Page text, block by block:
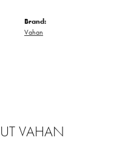
Brand:
Vahan
VAHAN